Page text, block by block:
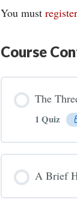
You mustregister
Course
The
1 Quiz
A Brief